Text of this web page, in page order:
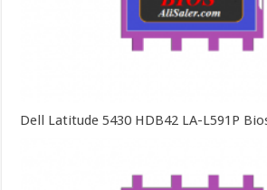
Dell Latitude 5430 HDB42 LA-L591P